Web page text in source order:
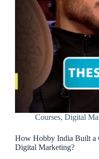
Courses, Digital
How Hobby India Built a
Digital Marketing?